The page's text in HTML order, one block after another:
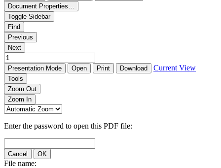
Document Properties…
Toggle Sidebar
Find
Previous
Next
Presentation Mode Open Print Download Current View
Tools
Zoom Out
Zoom In
Enter the password to open this PDF file:
Cancel OK
File name: